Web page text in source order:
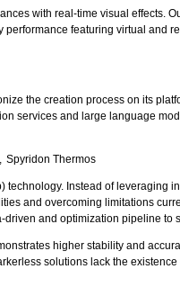
with real-time visual effects.
featuring virtual and
the creation process on its
services and large language
Spyridon Thermos
Instead of
and overcoming limitations
and optimization pipeline
higher stability and
solutions lack the